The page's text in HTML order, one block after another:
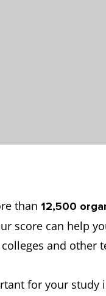
than 12,500
score can help
and other
for your study